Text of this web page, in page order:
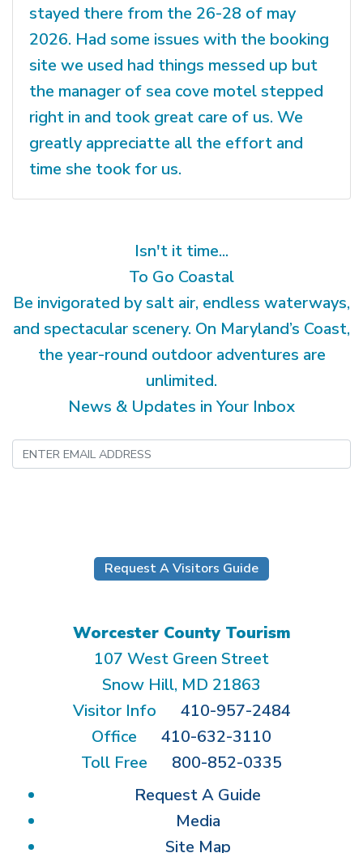
stayed there from the 26-28 of may
2026. Had some issues with the booking
site we used had things messed up but
the manager of sea cove motel stepped
right in and took great care of us. We
greatly appreciatte all the effort and
time she took for us.
Isn't it time...
To Go Coastal
Be invigorated by salt air, endless waterways,
and spectacular scenery. On Maryland’s Coast,
the year-round outdoor adventures are
unlimited.
News & Updates in Your Inbox
Request A Visitors Guide
Worcester County Tourism
107 West Green Street
Snow Hill, MD 21863
Visitor Info
410-957-2484
Office
410-632-3110
Toll Free
800-852-0335
Request A Guide
Media
Site Map